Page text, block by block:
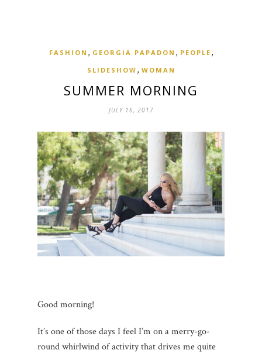
FASHION , GEORGIA PAPADON , PEOPLE ,
SLIDESHOW , WOMAN
SUMMER MORNING
JULY 16, 2017
Good morning!
It’s one of those days I feel I’m on a merry-go-
round whirlwind of activity that drives me quite